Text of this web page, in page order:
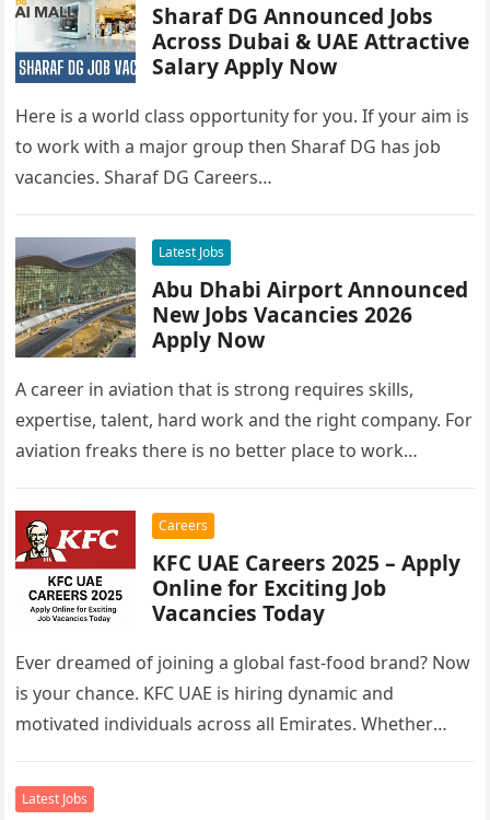
Sharaf DG Announced Jobs
Across Dubai & UAE Attractive
Salary Apply Now
Here is a world class opportunity for you. If your aim is
to work with a major group then Sharaf DG has job
vacancies. Sharaf DG Careers…
Latest Jobs
Abu Dhabi Airport Announced
New Jobs Vacancies 2026
Apply Now
A career in aviation that is strong requires skills,
expertise, talent, hard work and the right company. For
aviation freaks there is no better place to work…
Careers
KFC UAE Careers 2025 – Apply
Online for Exciting Job
Vacancies Today
Ever dreamed of joining a global fast-food brand? Now
is your chance. KFC UAE is hiring dynamic and
motivated individuals across all Emirates. Whether
Latest Jobs